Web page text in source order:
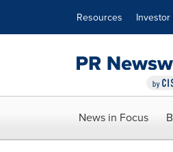
Resources Investor
News in Focus